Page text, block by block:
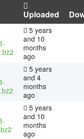
Uploaded
5 years
and 10
months
ago
5 years
and 4
months
ago
5 years
and 10
months
ago